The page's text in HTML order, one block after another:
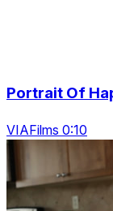
Portrait Of
VIAFilms 0:10